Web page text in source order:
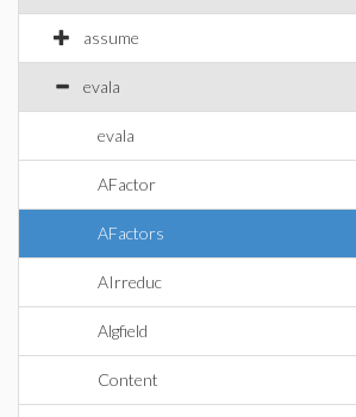
assume
evala
evala
AFactor
AFactors
AIrreduc
Algfield
Content